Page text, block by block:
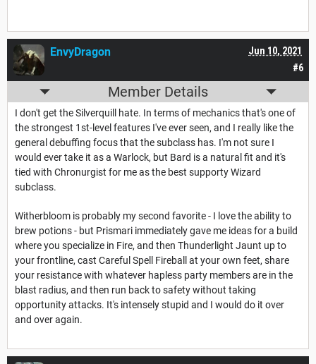
#6
Jun 10, 2021
EnvyDragon
Member Details
I don't get the Silverquill hate. In terms of mechanics that's one of
the strongest 1st-level features I've ever seen, and I really like the
general debuffing focus that the subclass has. I'm not sure I
would ever take it as a Warlock, but Bard is a natural fit and it's
tied with Chronurgist for me as the best supporty Wizard
subclass.
Witherbloom is probably my second favorite - I love the ability to
brew potions - but Prismari immediately gave me ideas for a build
where you specialize in Fire, and then Thunderlight Jaunt up to
your frontline, cast Careful Spell Fireball at your own feet, share
your resistance with whatever hapless party members are in the
blast radius, and then run back to safety without taking
opportunity attacks. It's intensely stupid and I would do it over
and over again.